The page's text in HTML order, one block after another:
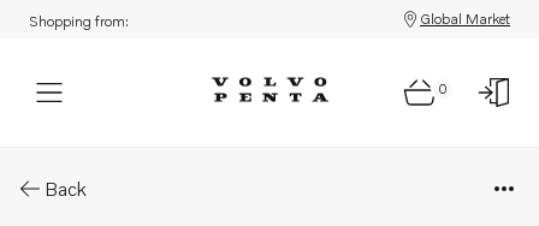
Shopping from: Global Market
0
Back